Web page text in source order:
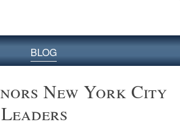
BLOG
New York City